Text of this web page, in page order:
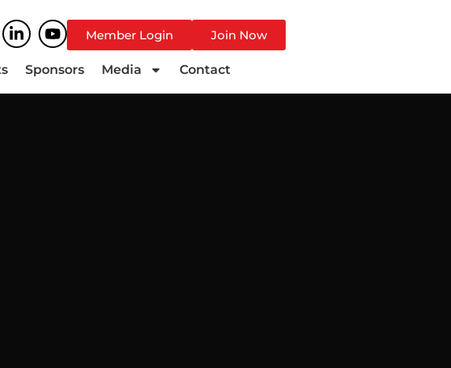
Member Login Join Now
Sponsors Media Contact